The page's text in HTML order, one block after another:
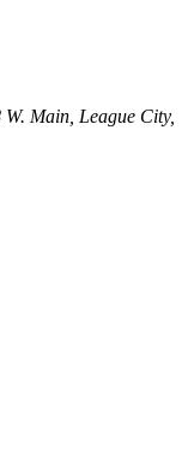
W. Main, League City,